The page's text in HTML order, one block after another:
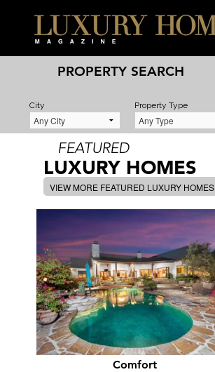
PROPERTY SEARCH
City Property Type
FEATURED
LUXURY HOMES
VIEW MORE FEATURED LUXURY HOMES
Comfort